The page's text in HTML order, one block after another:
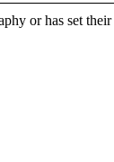
or has set their